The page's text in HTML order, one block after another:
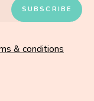
& conditions